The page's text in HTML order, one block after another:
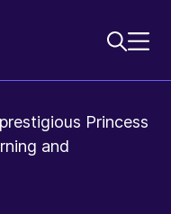
Princess
and